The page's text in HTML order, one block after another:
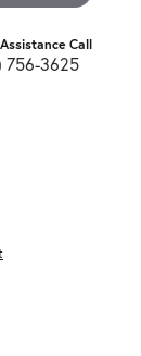
Call
756-3625